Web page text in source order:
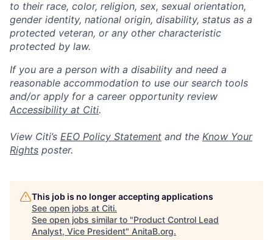
to their race, color, religion, sex, sexual orientation,
gender identity, national origin, disability, status as a
protected veteran, or any other characteristic
protected by law.
If you are a person with a disability and need a
reasonable accommodation to use our search tools
and/or apply for a career opportunity review
Accessibility at Citi.
View Citi’s EEO Policy Statement and the Know Your
Rights poster.
This job is no longer accepting applications
See open jobs at Citi.
See open jobs similar to "Product Control Lead
Analyst, Vice President" AnitaB.org.